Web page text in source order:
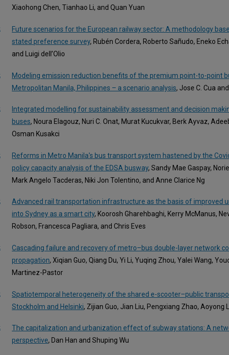
Xiaohong Chen, Tianhao Li, and Quan Yuan
Future scenarios for the European railway sector: A methodology
stated preference survey, Rubén Cordera, Roberto Sañudo, Eneko
and Luigi dell’Olio
Modeling emission reduction benefits of the premium point-to-point
Metropolitan Manila, Philippines – a scenario analysis, Jose C. Cua
Integrated modelling for sustainability assessment and decision
buses, Noura Elagouz, Nuri C. Onat, Murat Kucukvar, Berk Ayvaz,
Osman Kusakci
Reforms in Metro Manila's bus transport system hastened by the
policy capacity analysis of the EDSA busway, Sandy Mae Gaspay,
Mark Angelo Tacderas, Niki Jon Tolentino, and Anne Clarice Ng
Advanced rail transportation infrastructure as the basis of improved
into Sydney as a smart city, Koorosh Gharehbaghi, Kerry McManus,
Robson, Francesca Pagliara, and Chris Eves
Cascading failure and recovery of metro–bus double-layer network
propagation, Xiqian Guo, Qiang Du, Yi Li, Yuqing Zhou, Yalei Wang,
Martinez-Pastor
Spatiotemporal heterogeneity of the shared e-scooter–public
Stockholm and Helsinki, Zijian Guo, Jian Liu, Pengxiang Zhao, Aoyong
The capitalization and urbanization effect of subway stations: A
perspective, Dan Han and Shuping Wu